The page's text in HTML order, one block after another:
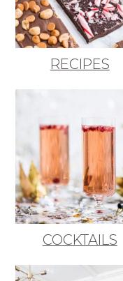
RECIPES
COCKTAILS